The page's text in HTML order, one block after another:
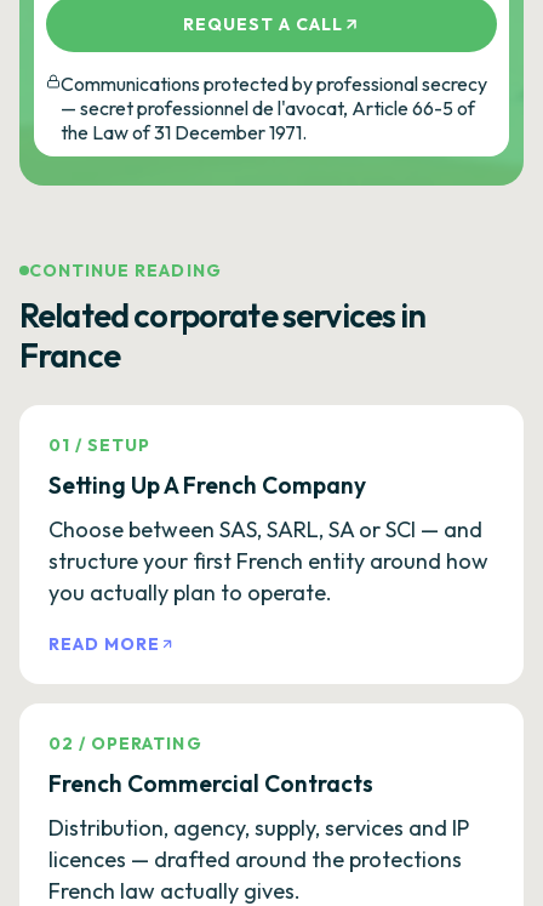
REQUEST A CALL
Communications protected by professional secrecy
— secret professionnel de l'avocat, Article 66-5 of
the Law of 31 December 1971.
CONTINUE READING
Related corporate services in
France
01 /SETUP
Setting Up A French Company
Choose between SAS, SARL, SA or SCI — and
structure your first French entity around how
you actually plan to operate.
READ MORE
02 / OPERATING
French Commercial Contracts
Distribution, agency, supply, services and IP
licences — drafted around the protections
French law actually gives.